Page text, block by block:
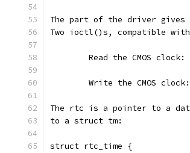
The part of the driver gives
Two ioctl()s, compatible
Read the CMOS
Write the CMOS
The rtc is a pointer to a
to a struct tm:
struct rtc_time {